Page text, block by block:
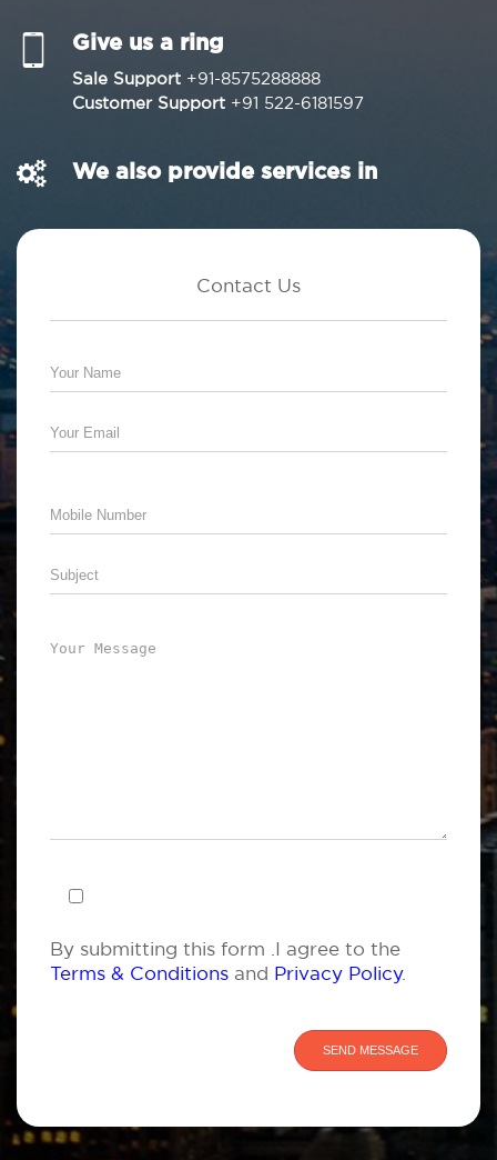
Give us a ring
Sale Support +91-8575288888
Customer Support +91 522-6181597
We also provide services in
Contact Us
By submitting this form .I agree to the
Terms & Conditions and Privacy Policy.